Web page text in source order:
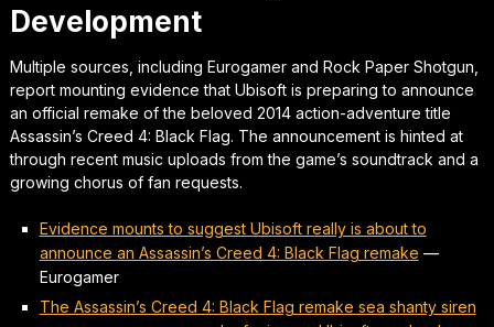
Development
Multiple sources, including Eurogamer and Rock Paper Shotgun,
report mounting evidence that Ubisoft is preparing to announce
an official remake of the beloved 2014 action-adventure title
Assassin’s Creed 4: Black Flag. The announcement is hinted at
through recent music uploads from the game’s soundtrack and a
growing chorus of fan requests.
Evidence mounts to suggest Ubisoft really is about to
announce an Assassin’s Creed 4: Black Flag remake —
Eurogamer
The Assassin’s Creed 4: Black Flag remake sea shanty siren